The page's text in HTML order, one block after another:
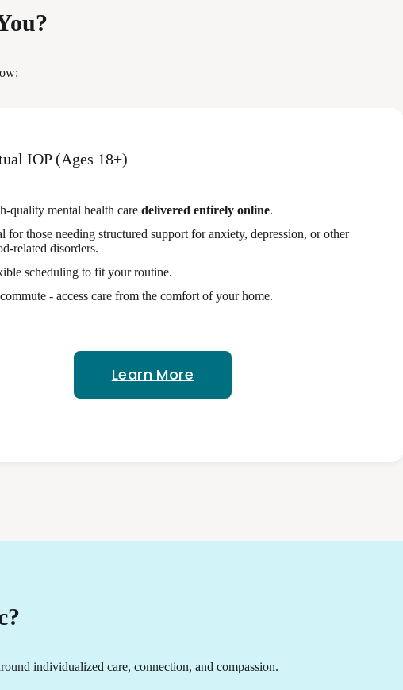
IOP (Ages 18+)
quality mental health care delivered entirely online.
for those needing structured support for anxiety, depression, or other
related disorders.
scheduling to fit your routine.
- access care from the comfort of your home.
Learn More
individualized care, connection, and compassion.